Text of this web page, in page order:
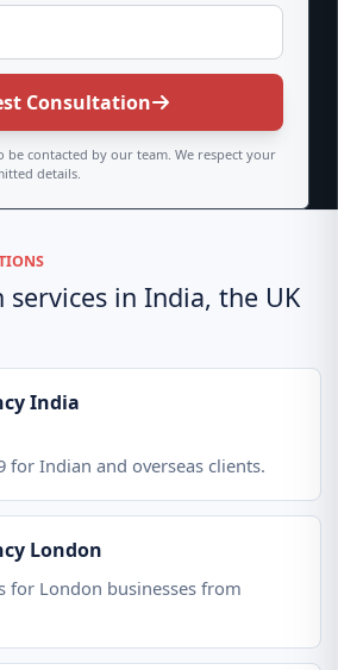
Consultation
contacted by our team. We respect your
details.
services in India, the UK
India
for Indian and overseas clients.
London
for London businesses from